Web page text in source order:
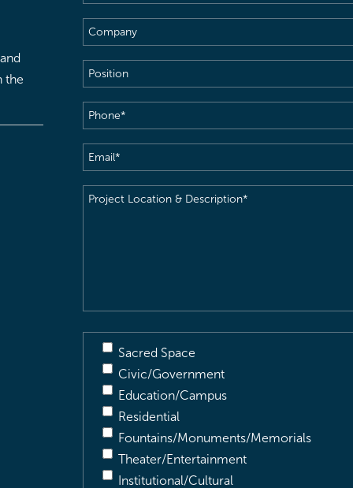
the
Name(Required)
Company
Position
Phone(Required)
Email(Required)
Project
Sacred Space
Civic/Government
Education/Campus
Residential
Fountains/Monuments/Memorials
Theater/Entertainment
Institutional/Cultural